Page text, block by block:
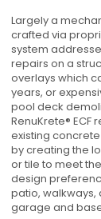
Largely a
crafted via
system
repairs on a
overlays which
years, or
pool deck
RenuKrete® ECF
existing
by creating the
or tile to meet
design
patio, walkways,
garage and